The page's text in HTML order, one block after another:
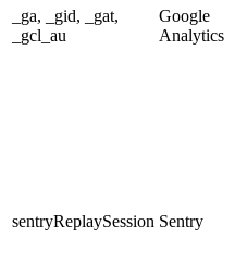
_ga, _gid, _gat,
_gcl_au
Google
Analytics
sentryReplaySession Sentry